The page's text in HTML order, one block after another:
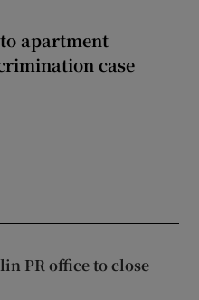
apartment
case
PR office to close